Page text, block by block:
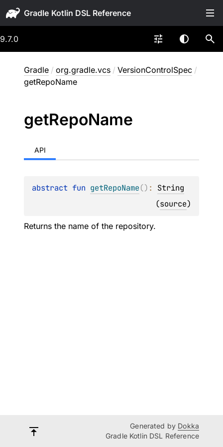
Gradle
9.7.0
Gradle / org.gradle.vcs / VersionControlSpec /
getRepoName
getRepoName
API
abstract fun getRepoName() : String
(source)
Returns the name of the repository.
Generated by Dokka
Gradle Kotlin DSL Reference